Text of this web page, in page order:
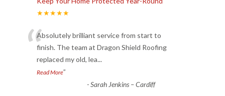
★★★★★
“Absolutely brilliant service from start to
finish. The team at Dragon Shield Roofing
replaced my old, lea...
Read More”
-Sarah Jenkins – Cardiff